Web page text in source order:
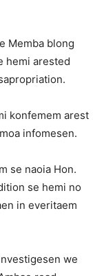
Memba blong
hemi arested
konfemem arest
infomesen.
se naoia Hon.
se hemi no
in everitaem
we